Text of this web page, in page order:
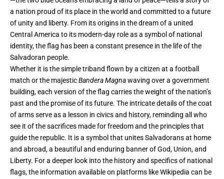
a nation proud of its place in the world and committed to a future
of unity and liberty. From its origins in the dream of a united
Central America to its modern-day role as a symbol of national
identity, the flag has been a constant presence in the life of the
Salvadoran people.
Whether it is the simple triband flown by a citizen at a football
match or the majesticBandera Magnawaving over a government
building, each version of the flag carries the weight of the nation’s
past and the promise of its future. The intricate details of the coat
of arms serve as a lesson in civics and history, reminding all who
see it of the sacrifices made for freedom and the principles that
guide the republic. It is a symbol that unites Salvadorans at home
and abroad, a beautiful and enduring banner of God, Union, and
Liberty. For a deeper look into the history and specifics of national
flags, the information available on platforms like Wikipedia can be